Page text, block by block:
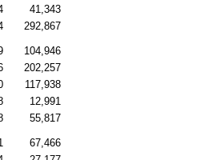
41,343
292,867
104,946
202,257
117,938
12,991
55,817
67,466